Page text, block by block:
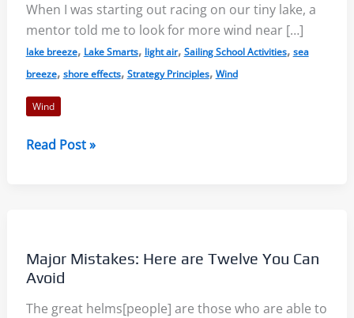
When I was starting out racing on our tiny lake, a
mentor told me to look for more wind near […]
lake breeze, Lake Smarts, light air, Sailing School Activities, sea
breeze, shore effects, Strategy Principles, Wind
Wind
Light
Near
the
Shore?
Read Post »
Major Mistakes: Here are Twelve You Can
Avoid
The great helms[people] are those who are able to